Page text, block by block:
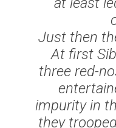
Just then
At first
three red-
impurity in
they